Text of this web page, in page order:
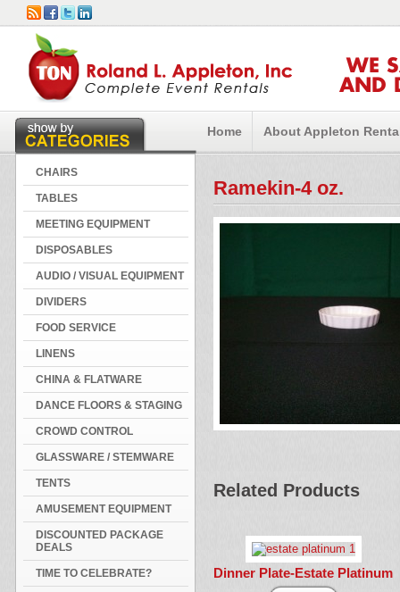
WE
AND
Home About Appleton
CHAIRS
TABLES
MEETING EQUIPMENT
DISPOSABLES
AUDIO / VISUAL EQUIPMENT
DIVIDERS
FOOD SERVICE
LINENS
CHINA & FLATWARE
DANCE FLOORS & STAGING
CROWD CONTROL
GLASSWARE / STEMWARE
TENTS
AMUSEMENT EQUIPMENT
DISCOUNTED PACKAGE
DEALS
TIME TO CELEBRATE?
Ramekin-4 oz.
Related Products
Dinner Plate-Estate Platinum